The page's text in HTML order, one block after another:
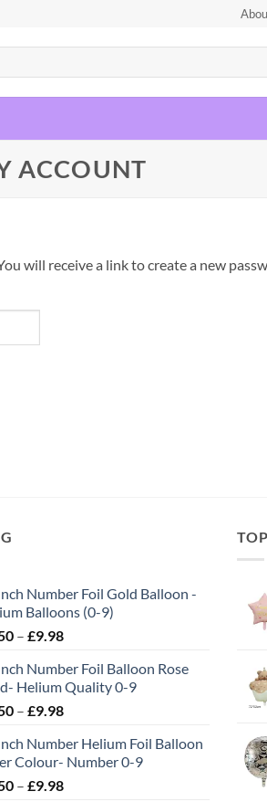
ACCOUNT
will receive a link to create a new
Number Foil Gold Balloon -
Balloons (0-9)
– £9.98
Number Foil Balloon Rose
Helium Quality 0-9
– £9.98
Number Helium Foil Balloon
Colour- Number 0-9
– £9.98